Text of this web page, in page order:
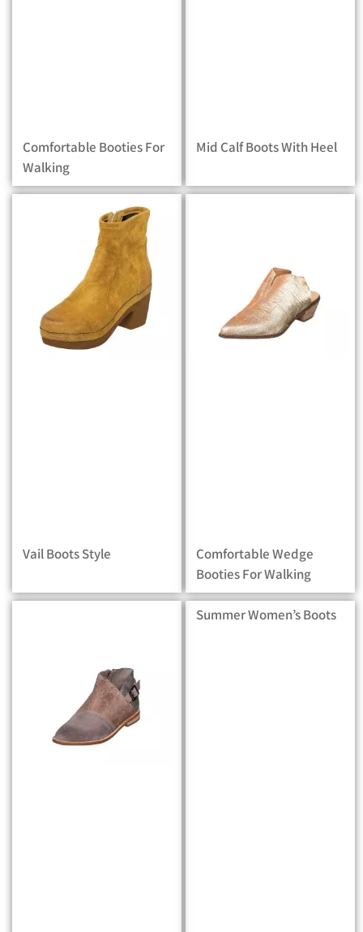
Comfortable Booties For
Walking
Mid Calf Boots With Heel
Vail Boots Style
Comfortable Wedge
Booties For Walking
Summer Women’s Boots